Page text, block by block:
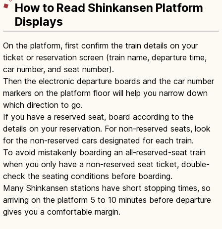
How to Read Shinkansen Platform
Displays
On the platform, first confirm the train details on your
ticket or reservation screen (train name, departure time,
car number, and seat number).
Then the electronic departure boards and the car number
markers on the platform floor will help you narrow down
which direction to go.
If you have a reserved seat, board according to the
details on your reservation. For non-reserved seats, look
for the non-reserved cars designated for each train.
To avoid mistakenly boarding an all-reserved-seat train
when you only have a non-reserved seat ticket, double-
check the seating conditions before boarding.
Many Shinkansen stations have short stopping times, so
arriving on the platform 5 to 10 minutes before departure
gives you a comfortable margin.